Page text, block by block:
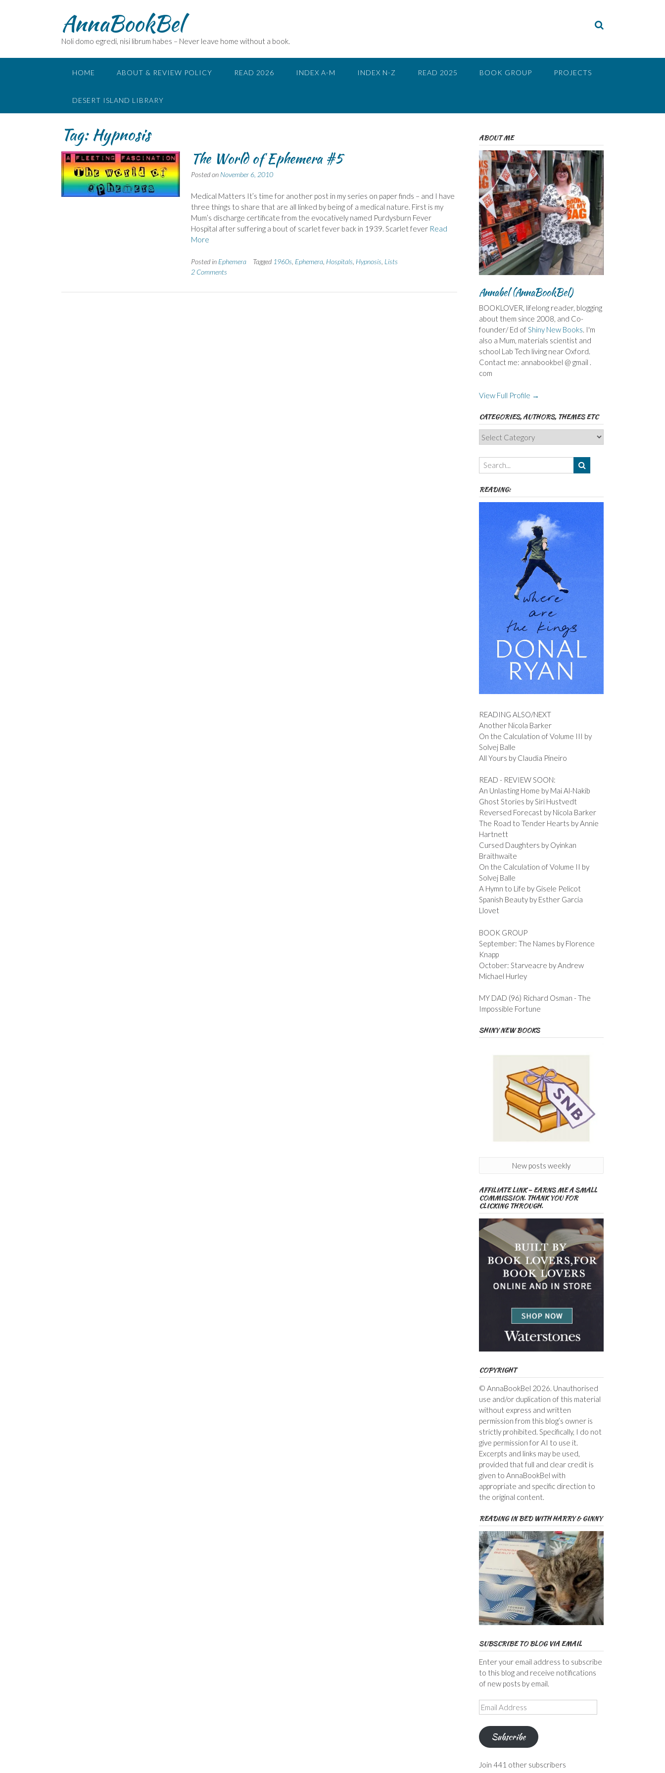
AnnaBookBel
Noli domo egredi, nisi librum habes – Never leave home without a book.
HOME ABOUT & REVIEW POLICY READ 2026 INDEX A-M INDEX N-Z READ 2025 BOOK GROUP PROJECTS
DESERT ISLAND LIBRARY
Tag:Hypnosis
The World of Ephemera #5
Posted on November 6, 2010
Medical Matters It’s time for another post in my series on paper finds – and I have
three things to share that are all linked by being of a medical nature. First is my
Mum’s discharge certificate from the evocatively named Purdysburn Fever
Hospital after suffering a bout of scarlet fever back in 1939. Scarlet fever Read
More
Posted in Ephemera Tagged 1960s Ephemera, Hospitals Hypnosis Lists
2 Comments
ABOUT ME
Annabel (AnnaBookBel)
BOOKLOVER, lifelong reader, blogging
about them since 2008, and Co-
founder/ Ed ofShiny New Books. I'm
also a Mum, materials scientist and
school Lab Tech living near Oxford.
Contact me: annabookbel @ gmail .
com
View Full Profile →
CATEGORIES, AUTHORS, THEMES ETC
Categories,
Authors,
Themes
etc
READING:
READING ALSO/NEXT
Another Nicola Barker
On the Calculation of Volume III by
Solvej Balle
All Yours by Claudia Pineiro
READ - REVIEW SOON:
An Unlasting Home by Mai Al-Nakib
Ghost Stories by Siri Hustvedt
Reversed Forecast by Nicola Barker
The Road to Tender Hearts by Annie
Hartnett
Cursed Daughters by Oyinkan
Braithwaite
On the Calculation of Volume II by
Solvej Balle
A Hymn to Life by Gisele Pelicot
Spanish Beauty by Esther Garcia
Llovet
BOOK GROUP
September: The Names by Florence
Knapp
October: Starveacre by Andrew
Michael Hurley
MY DAD (96) Richard Osman - The
Impossible Fortune
SHINY NEW BOOKS
New posts weekly
AFFILIATE LINK – EARNS ME A SMALL
COMMISSION. THANK YOU FOR
CLICKING THROUGH.
COPYRIGHT
© AnnaBookBel 2026. Unauthorised
use and/or duplication of this material
without express and written
permission from this blog’s owner is
strictly prohibited. Specifically, I do not
give permission for AI to use it.
Excerpts and links may be used,
provided that full and clear credit is
given to AnnaBookBel with
appropriate and specific direction to
the original content.
READING IN BED WITH HARRY & GINNY
SUBSCRIBE TO BLOG VIA EMAIL
Enter your email address to subscribe
to this blog and receive notifications
of new posts by email.
Email
Address
Subscribe
Join 441 other subscribers